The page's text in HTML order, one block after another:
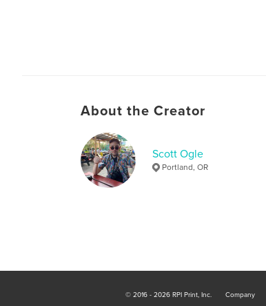
About the Creator
Scott Ogle
Portland, OR
© 2016 - 2026 RPI Print, Inc. Company